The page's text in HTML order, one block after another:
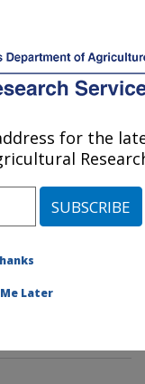
MENU
Beltsville,
Research Center
#381375
for the
Later